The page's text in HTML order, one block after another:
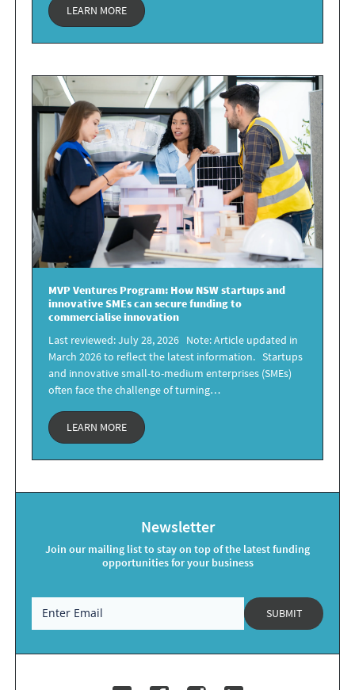
LEARN MORE
MVP Ventures Program: How NSW startups and
innovative SMEs can securefunding to
commercialiseinnovation
Last reviewed: July 28, 2026 Note: Article updated in
March 2026 to reflect the latest information. Startups
and innovative small-to-medium enterprises (SMEs)
often face the challenge of turning…
LEARN MORE
Newsletter
Join our mailing list to stay on top of the latest funding
opportunities for your business
SUBMIT